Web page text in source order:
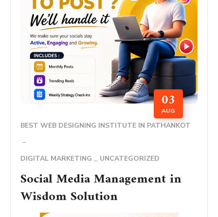
03
AUG
BEST WEB DESIGNING INSTITUTE IN PATHANKOT
DIGITAL MARKETING UNCATEGORIZED
Social Media Management in
Wisdom Solution